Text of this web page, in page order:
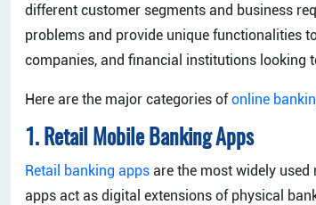
different customer segments and business
problems and provide unique functionalities
companies, and financial institutions looking
Here are the major categories ofonline
1. Retail Mobile Banking Apps
Retail banking apps are the most widely
apps act as digital extensions of physical